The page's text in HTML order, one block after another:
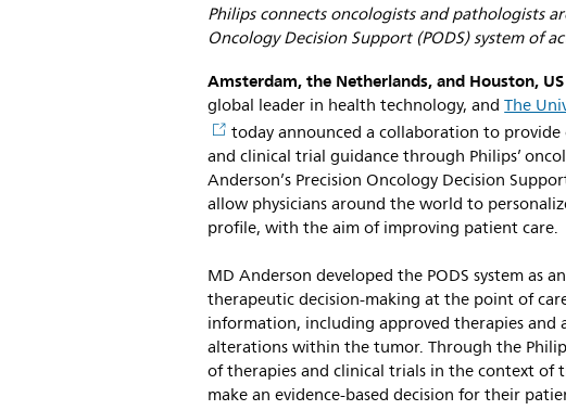
Philips connects oncologists and pathologists
Oncology Decision Support (PODS) system of
Amsterdam, the Netherlands, and Houston, US
global leader in health technology, andThe
today announced a collaboration to
and clinical trial guidance through Philips’
Anderson’s Precision Oncology Decision
allow physicians around the world to
profile, with the aim of improving patient care.
MD Anderson developed the PODS system as
therapeutic decision-making at the point of
information, including approved therapies and
alterations within the tumor. Through the
of therapies and clinical trials in the context
make an evidence-based decision for their